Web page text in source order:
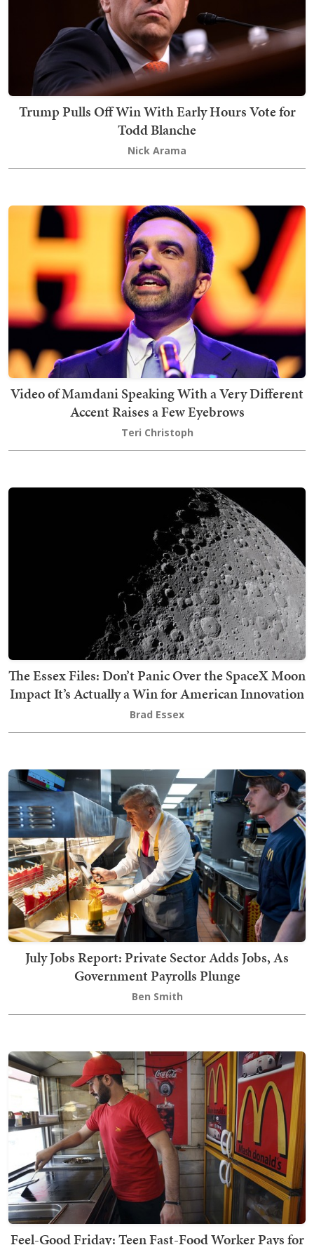
Trump Pulls Off Win With Early Hours Vote for
Todd Blanche
Nick Arama
Video of Mamdani Speaking With a Very Different
Accent Raises a Few Eyebrows
Teri Christoph
The Essex Files: Don’t Panic Over the SpaceX Moon
Impact It’s Actually a Win for American Innovation
Brad Essex
July Jobs Report: Private Sector Adds Jobs, As
Government Payrolls Plunge
Ben Smith
Feel-Good Friday: Teen Fast-Food Worker Pays for